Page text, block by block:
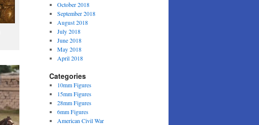
October 2018
September 2018
August 2018
July 2018
June 2018
May 2018
April 2018
Categories
10mm Figures
15mm Figures
28mm Figures
6mm Figures
American Civil War